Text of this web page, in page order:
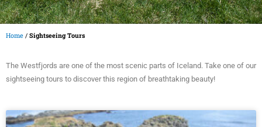
Home / Sightseeing Tours
The Westfjords are one of the most scenic parts of Iceland. Take one of our
sightseeing tours to discover this region of breathtaking beauty!